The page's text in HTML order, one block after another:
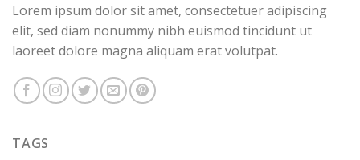
Lorem ipsum dolor sit amet, consectetuer adipiscing
elit, sed diam nonummy nibh euismod tincidunt ut
laoreet dolore magna aliquam erat volutpat.
TAGS